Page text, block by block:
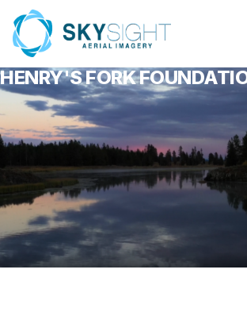
HENRY'S FORK